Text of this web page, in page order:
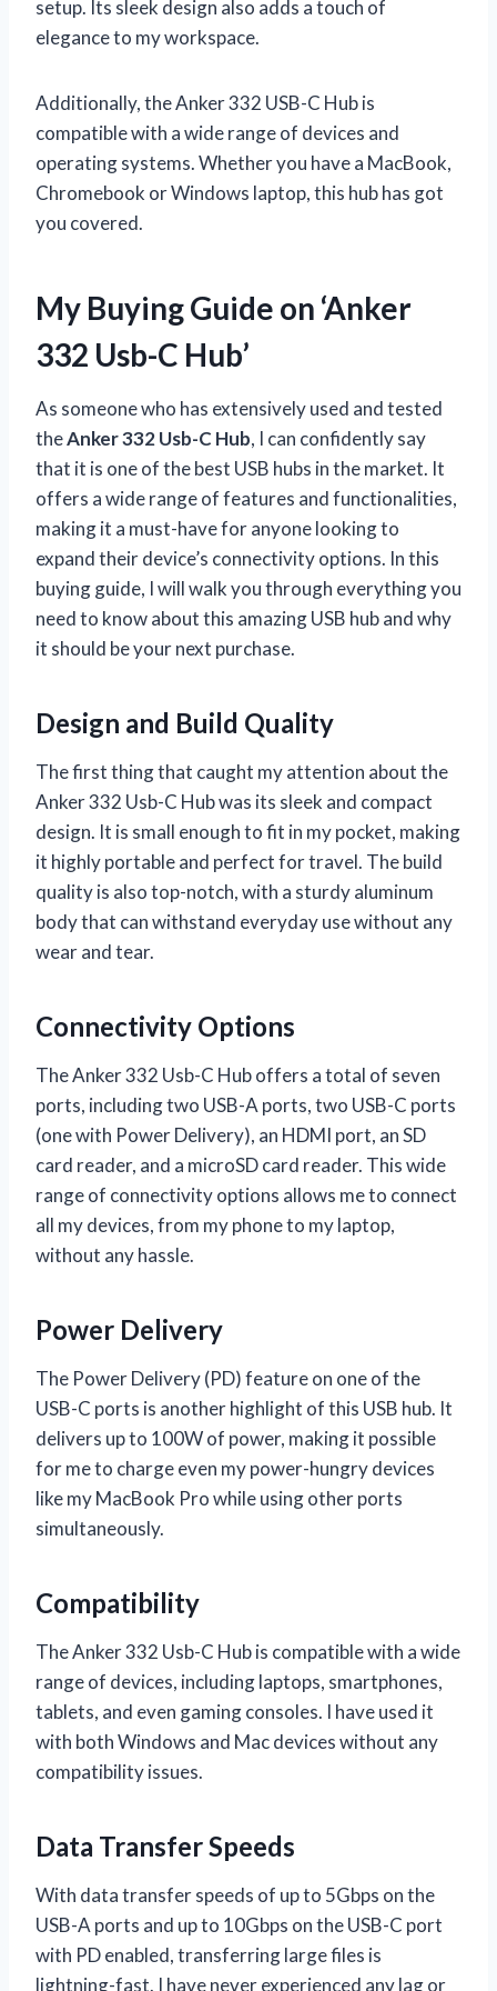
setup. Its sleek design also adds a touch of
elegance to my workspace.
Additionally, the Anker 332 USB-C Hub is
compatible with a wide range of devices and
operating systems. Whether you have a MacBook,
Chromebook or Windows laptop, this hub has got
you covered.
My Buying Guide on ‘Anker
332 Usb-C Hub’
As someone who has extensively used and tested
theAnker 332 Usb-C Hub, I can confidently say
that it is one of the best USB hubs in the market. It
offers a wide range of features and functionalities,
making it a must-have for anyone looking to
expand their device’s connectivity options. In this
buying guide, I will walk you through everything you
need to know about this amazing USB hub and why
it should be your next purchase.
Design and Build Quality
The first thing that caught my attention about the
Anker 332 Usb-C Hub was its sleek and compact
design. It is small enough to fit in my pocket, making
it highly portable and perfect for travel. The build
quality is also top-notch, with a sturdy aluminum
body that can withstand everyday use without any
wear and tear.
Connectivity Options
The Anker 332 Usb-C Hub offers a total of seven
ports, including two USB-A ports, two USB-C ports
(one with Power Delivery), an HDMI port, an SD
card reader, and a microSD card reader. This wide
range of connectivity options allows me to connect
all my devices, from my phone to my laptop,
without any hassle.
Power Delivery
The Power Delivery (PD) feature on one of the
USB-C ports is another highlight of this USB hub. It
delivers up to 100W of power, making it possible
for me to charge even my power-hungry devices
like my MacBook Pro while using other ports
simultaneously.
Compatibility
The Anker 332 Usb-C Hub is compatible with a wide
range of devices, including laptops, smartphones,
tablets, and even gaming consoles. I have used it
with both Windows and Mac devices without any
compatibility issues.
Data Transfer Speeds
With data transfer speeds of up to 5Gbps on the
USB-A ports and up to 10Gbps on the USB-C port
with PD enabled, transferring large files is
lightning-fast. I have never experienced any lag or